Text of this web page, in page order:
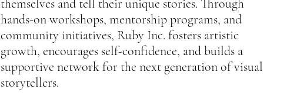
themselves and tell their unique stories. Through
hands-on workshops, mentorship programs, and
community initiatives, Ruby Inc. fosters artistic
growth, encourages self-confidence, and builds a
supportive network for the next generation of visual
storytellers.